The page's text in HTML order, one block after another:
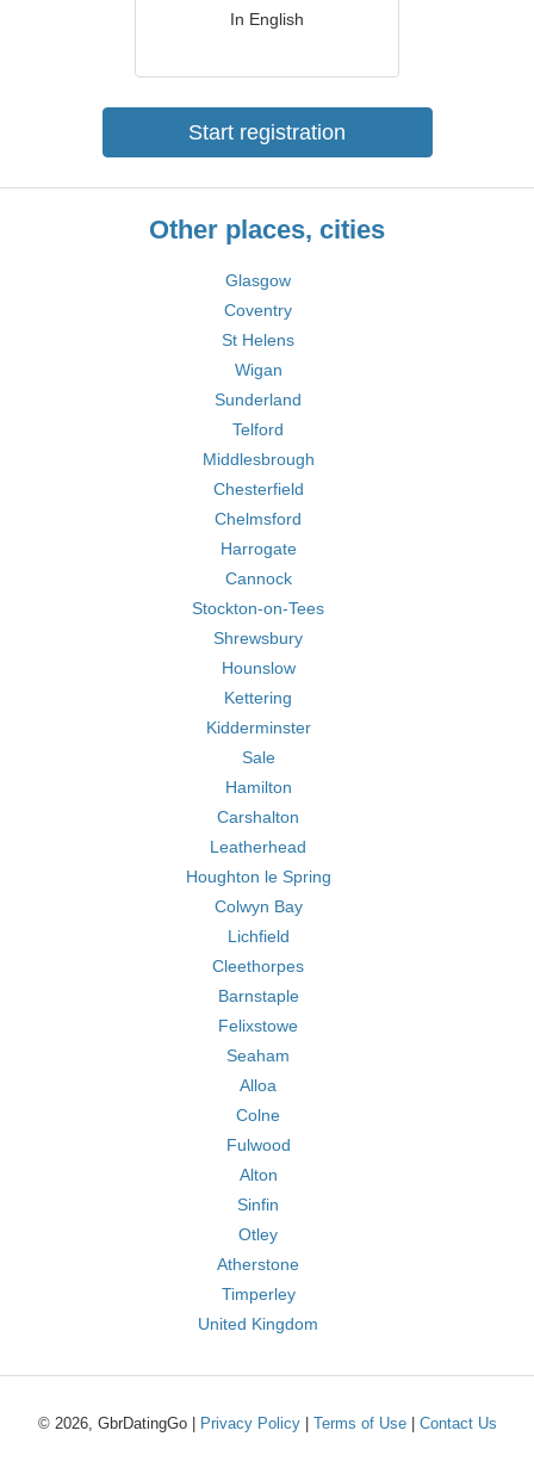
In English
Start registration
Other places, cities
Glasgow
Coventry
St Helens
Wigan
Sunderland
Telford
Middlesbrough
Chesterfield
Chelmsford
Harrogate
Cannock
Stockton-on-Tees
Shrewsbury
Hounslow
Kettering
Kidderminster
Sale
Hamilton
Carshalton
Leatherhead
Houghton le Spring
Colwyn Bay
Lichfield
Cleethorpes
Barnstaple
Felixstowe
Seaham
Alloa
Colne
Fulwood
Alton
Sinfin
Otley
Atherstone
Timperley
United Kingdom
© 2026, GbrDatingGo | Privacy Policy| Terms of Use| Contact Us